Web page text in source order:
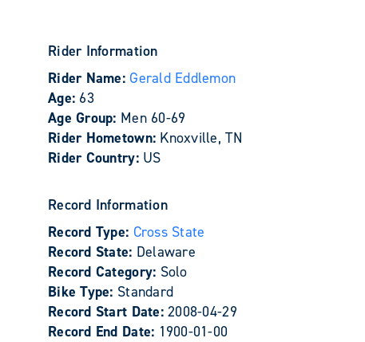
Rider Information
Rider Name:Gerald Eddlemon
Age: 63
Age Group: Men 60-69
Rider Hometown: Knoxville, TN
Rider Country: US
Record Information
Record Type: Cross State
Record State: Delaware
Record Category: Solo
Bike Type: Standard
Record Start Date:2008-04-29
Record End Date: 1900-01-00